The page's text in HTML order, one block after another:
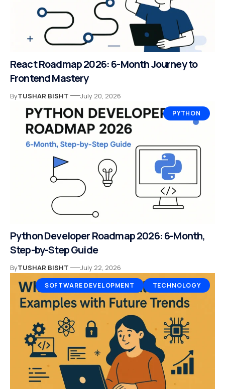
React Roadmap 2026: 6-Month Journey to
Frontend Mastery
ByTUSHAR BISHT July 20, 2026
PYTHON
Python Developer Roadmap 2026: 6-Month,
Step-by-Step Guide
ByTUSHAR BISHT July 22, 2026
SOFTWARE DEVELOPMENT TECHNOLOGY